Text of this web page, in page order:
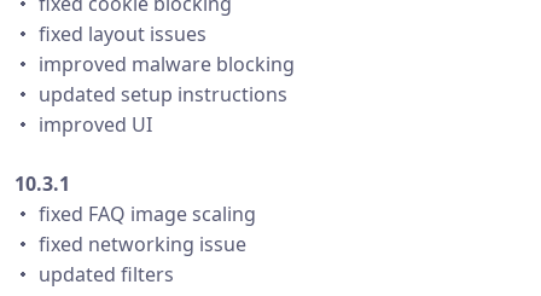
・ fixed layout issues
・ improved malware blocking
・ updated setup instructions
・ improved UI
10.3.1
・ fixed FAQ image scaling
・ fixed networking issue
・ updated filters